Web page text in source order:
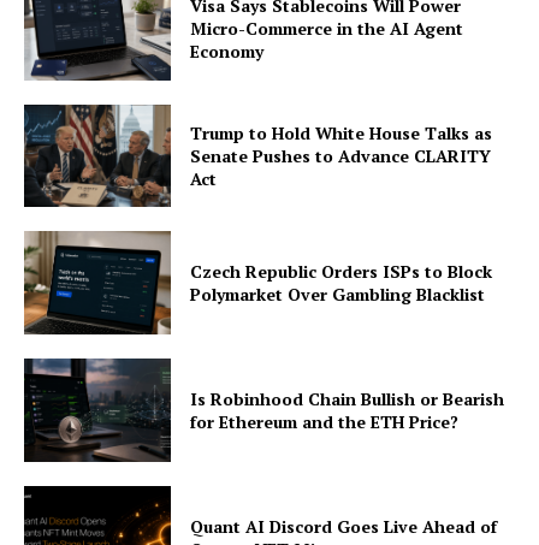
Visa Says Stablecoins Will Power
Micro-Commerce in the AI Agent
Economy
Trump to Hold White House Talks as
Senate Pushes to Advance CLARITY
Act
Czech Republic Orders ISPs to Block
Polymarket Over Gambling Blacklist
Is Robinhood Chain Bullish or Bearish
for Ethereum and the ETH Price?
Quant AI Discord Goes Live Ahead of